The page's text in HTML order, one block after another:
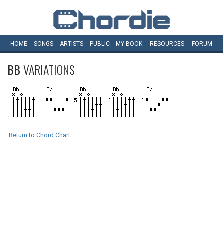
HOME SONGS ARTISTS PUBLIC MY BOOK RESOURCES FORUM
BBVARIATIONS
Return to Chord Chart